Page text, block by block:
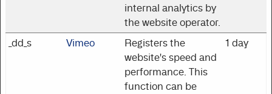
internal analytics by
the website operator.
_dd_s Vimeo
Registers the
website's speed and
performance. This
function can be
1 day